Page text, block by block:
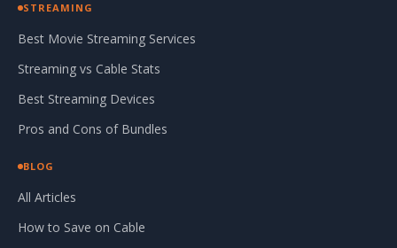
STREAMING
Best Movie Streaming Services
Streaming vs Cable Stats
Best Streaming Devices
Pros and Cons of Bundles
BLOG
All Articles
How to Save on Cable